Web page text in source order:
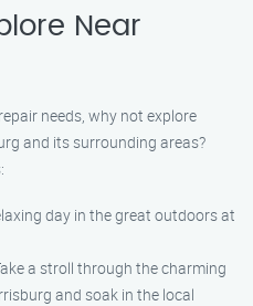
Near
needs, why not explore
and its surrounding areas?
day in the great outdoors at
a stroll through the charming
and soak in the local